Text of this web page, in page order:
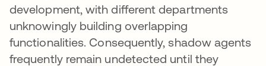
development, with different departments
unknowingly building overlapping
functionalities. Consequently, shadow agents
frequently remain undetected until they